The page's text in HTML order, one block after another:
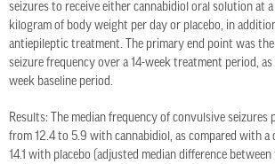
seizures to receive either cannabidiol oral solution at
kilogram of body weight per day or placebo, in
antiepileptic treatment. The primary end point was
seizure frequency over a 14-week treatment period,
week baseline period.
Results: The median frequency of convulsive seizures
from 12.4 to 5.9 with cannabidiol, as compared with a
14.1 with placebo (adjusted median difference